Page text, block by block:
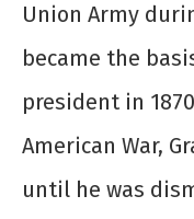
Union Army
became the
president in
American War,
until he was